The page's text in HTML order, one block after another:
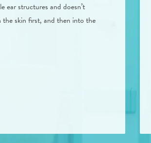
ear structures and doesn’t
skin first, and then into the